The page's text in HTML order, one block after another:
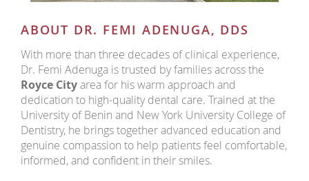
ABOUT DR. FEMI ADENUGA, DDS
With more than three decades of clinical experience,
Dr. Femi Adenuga is trusted by families across the
Royce Cityarea for his warm approach and
dedication to high-quality dental care. Trained at the
University of Benin and New York University College of
Dentistry, he brings together advanced education and
genuine compassion to help patients feel comfortable,
informed, and confident in their smiles.